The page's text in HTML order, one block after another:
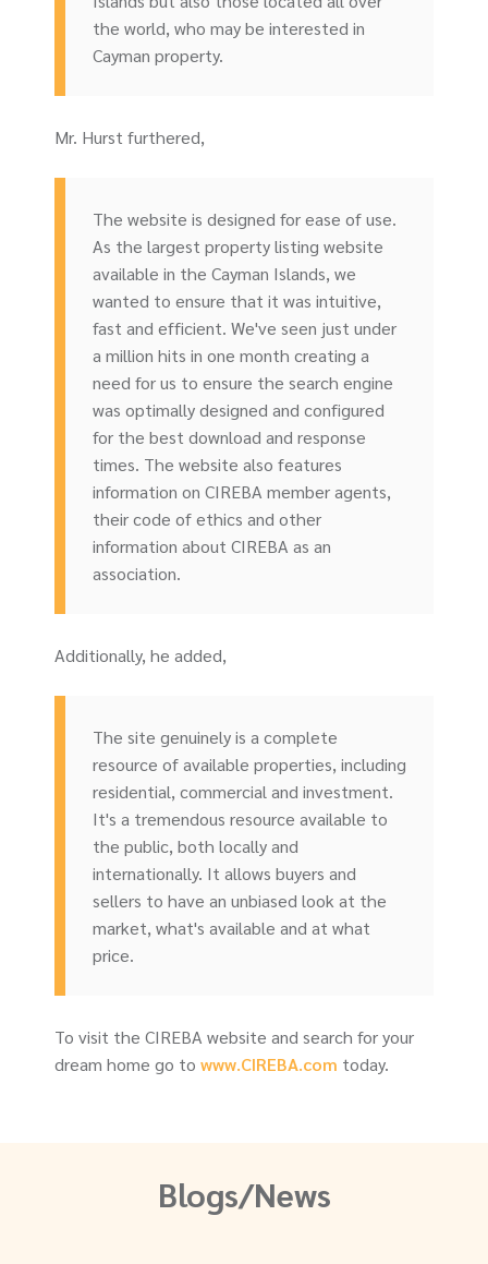
the world, who may be interested in
Cayman property.
Mr. Hurst furthered,
The website is designed for ease of use.
As the largest property listing website
available in the Cayman Islands, we
wanted to ensure that it was intuitive,
fast and efficient. We've seen just under
a million hits in one month creating a
need for us to ensure the search engine
was optimally designed and configured
for the best download and response
times. The website also features
information on CIREBA member agents,
their code of ethics and other
information about CIREBA as an
association.
Additionally, he added,
The site genuinely is a complete
resource of available properties, including
residential, commercial and investment.
It's a tremendous resource available to
the public, both locally and
internationally. It allows buyers and
sellers to have an unbiased look at the
market, what's available and at what
price.
To visit the CIREBA website and search for your
dream home go to www.CIREBA.com today.
Blogs/News